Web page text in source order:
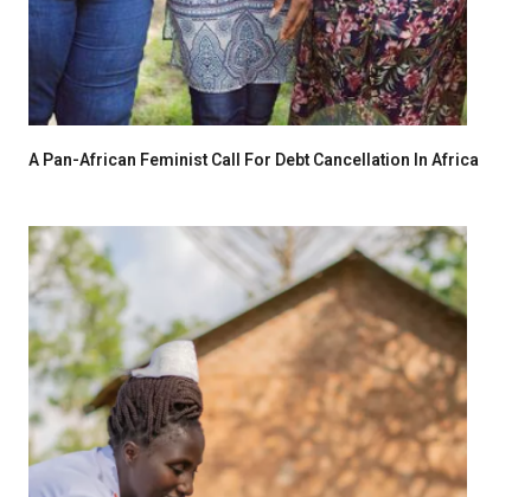
A Pan-African Feminist Call For Debt Cancellation In Africa